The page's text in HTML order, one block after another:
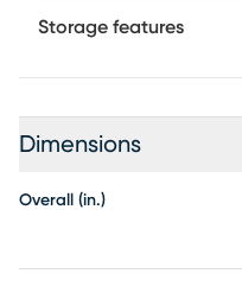
Storage features
Dimensions
Overall (in.)